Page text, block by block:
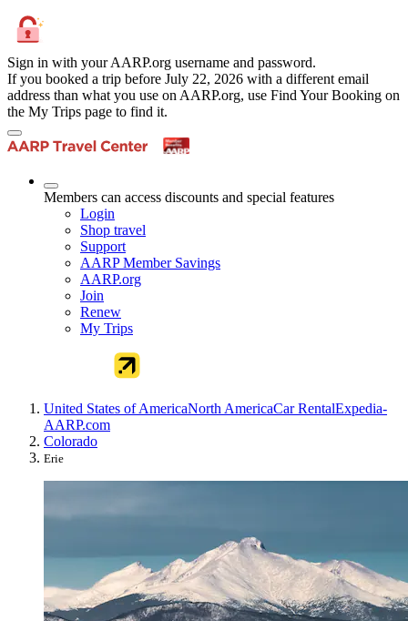
Sign in with your AARP.org username and password.
If you booked a trip before July 22, 2026 with a different email
address than what you use on AARP.org, use Find Your Booking on
the My Trips page to find it.
Members can access discounts and special features
Login
Shop travel
Support
AARP Member Savings
AARP.org
Join
Renew
My Trips
United States of AmericaNorth AmericaCar RentalExpedia-
AARP.com
Colorado
Erie